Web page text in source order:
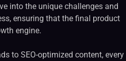
into the unique challenges and
ensuring that the final product
engine.
to SEO-optimized content, every